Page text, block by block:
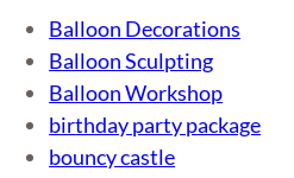
Balloon Decorations
Balloon Sculpting
Balloon Workshop
birthday party package
bouncy castle